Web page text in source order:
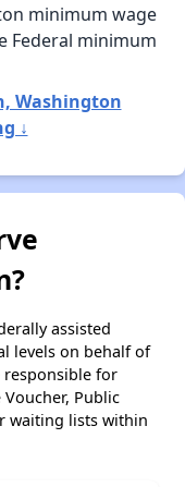
minimum wage
Federal minimum
Washington
↓
assisted
levels on behalf of
responsible for
Public
waiting lists within